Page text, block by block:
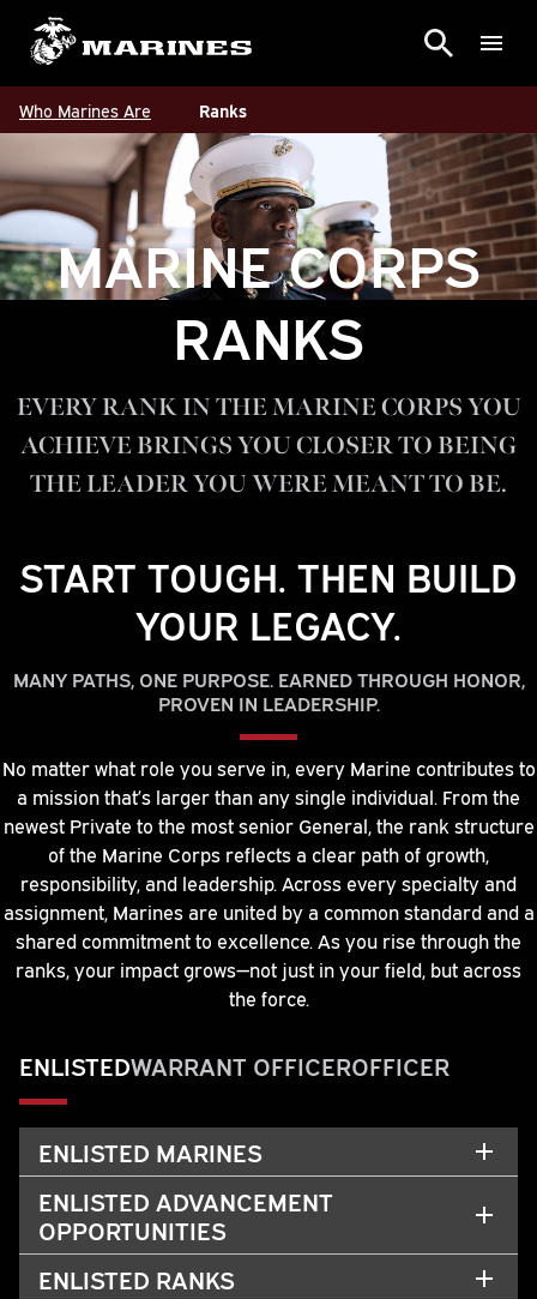
Who Marines Are Ranks
MARINE CORPS
RANKS
EVERY RANK IN THE MARINE CORPS YOU
ACHIEVE BRINGS YOU CLOSER TO BEING
THE LEADER YOU WERE MEANT TO BE.
START TOUGH. THEN BUILD
YOUR LEGACY.
MANY PATHS, ONE PURPOSE. EARNED THROUGH HONOR,
PROVEN IN LEADERSHIP.
No matter what role you serve in, every Marine contributes to
a mission that’s larger than any single individual. From the
newest Private to the most senior General, the rank structure
of the Marine Corps reflects a clear path of growth,
responsibility, and leadership. Across every specialty and
assignment, Marines are united by a common standard and a
shared commitment to excellence. As you rise through the
ranks, your impact grows—not just in your field, but across
the force.
ENLISTEDWARRANT OFFICEROFFICER
ENLISTED MARINES
ENLISTED ADVANCEMENT
OPPORTUNITIES
ENLISTED RANKS